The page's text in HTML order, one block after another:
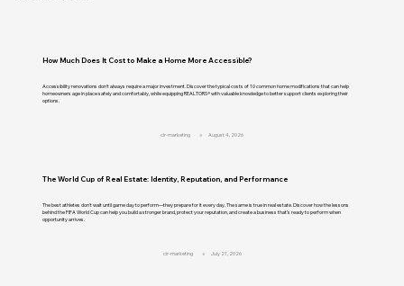
How Much Does It Cost to Make a Home More Accessible?
Accessibility renovations don't always require a major investment. Discover the typical costs of 10 common home modifications that can help
homeowners age in place safely and comfortably, while equipping REALTORS® with valuable knowledge to better support clients exploring their
options.
cir-marketing August 4, 2026
The World Cup of Real Estate: Identity, Reputation, and Performance
The best athletes don't wait until game day to perform—they prepare for it every day. The same is true in real estate. Discover how the lessons
behind the FIFA World Cup can help you build a stronger brand, protect your reputation, and create a business that's ready to perform when
opportunity arrives.
cir-marketing July 21, 2026